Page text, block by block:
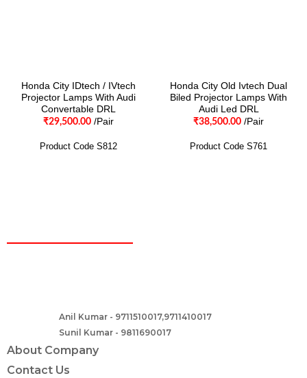
Honda City IDtech / IVtech
Projector Lamps With Audi
Convertable DRL
₹29,500.00 /Pair
Product Code S812
Honda City Old Ivtech Dual
Biled Projector Lamps With
Audi Led DRL
₹38,500.00 /Pair
Product Code S761
Anil Kumar - 9711510017,9711410017
Sunil Kumar - 9811690017
About Company
Contact Us